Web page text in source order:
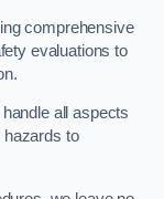
comprehensive
evaluations to
all aspects
hazards to